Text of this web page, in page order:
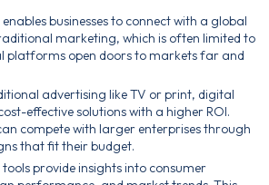
businesses to connect with a global
marketing, which is often limited to
platforms open doors to markets far and
advertising like TV or print, digital
effective solutions with a higher ROI.
compete with larger enterprises through
that fit their budget.
provide insights into consumer